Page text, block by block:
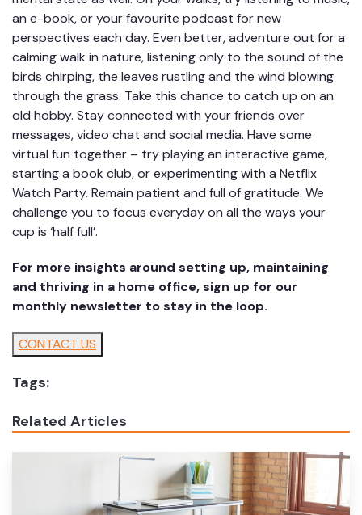
an e-book, or your favourite podcast for new
perspectives each day. Even better, adventure out for a
calming walk in nature, listening only to the sound of the
birds chirping, the leaves rustling and the wind blowing
through the grass. Take this chance to catch up on an
old hobby. Stay connected with your friends over
messages, video chat and social media. Have some
virtual fun together – try playing an interactive game,
starting a book club, or experimenting with a Netflix
Watch Party. Remain patient and full of gratitude. We
challenge you to focus everyday on all the ways your
cup is ‘half full’.
For more insights around setting up, maintaining
and thriving in a home office, sign up for our
monthly newsletter to stay in the loop.
CONTACT US
Tags:
Related Articles